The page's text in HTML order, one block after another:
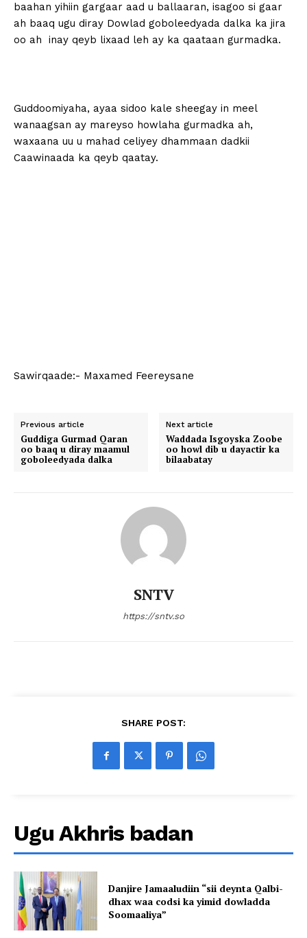
baahan yihiin gargaar aad u ballaaran, isagoo si gaar
ah baaq ugu diray Dowlad goboleedyada dalka ka jira
oo ah inay qeyb lixaad leh ay ka qaataan gurmadka.
Guddoomiyaha, ayaa sidoo kale sheegay in meel
wanaagsan ay mareyso howlaha gurmadka ah,
waxaana uu u mahad celiyey dhammaan dadkii
Caawinaada ka qeyb qaatay.
Sawirqaade:- Maxamed Feereysane
Previous article
Guddiga Gurmad Qaran
oo baaq u diray maamul
goboleedyada dalka
Next article
Waddada Isgoyska Zoobe
oo howl dib u dayactir ka
bilaabatay
SNTV
https://sntv.so
SHARE POST:
Ugu Akhris badan
Danjire Jamaaludiin “sii deynta Qalbi-
dhax waa codsi ka yimid dowladda
Soomaaliya”